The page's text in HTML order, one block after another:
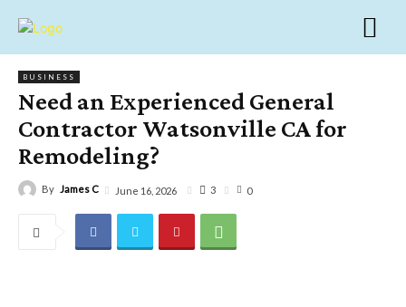
BUSINESS
Need an Experienced General
Contractor Watsonville CA for
Remodeling?
By James C June 16, 2026 3 0